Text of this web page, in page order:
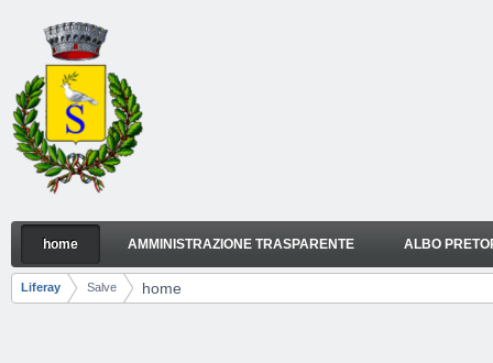
Skip to Content
home
Navigation
home AMMINISTRAZIONE TRASPARENTE ALBO
Breadcrumbs
Liferay Salve home